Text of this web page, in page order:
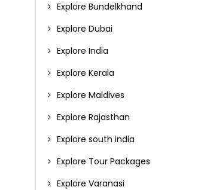
Explore Bundelkhand
Explore Dubai
Explore India
Explore Kerala
Explore Maldives
Explore Rajasthan
Explore south india
Explore Tour Packages
Explore Varanasi